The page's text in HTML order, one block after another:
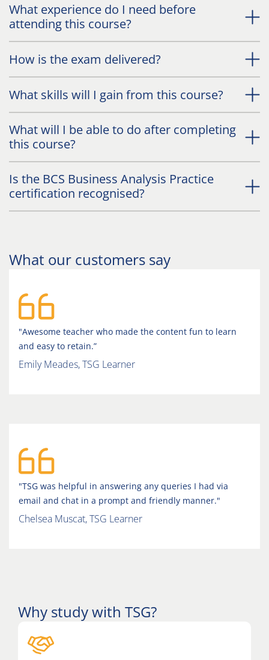
What experience do I need before
attending this course?
How is the exam delivered?
What skills will I gain from this course?
What will I be able to do after completing
this course?
Is the BCS Business Analysis Practice
certification recognised?
What our customers say
"Awesome teacher who made the content fun to learn
and easy to retain.”
Emily Meades, TSG Learner
"TSG was helpful in answering any queries I had via
email and chat in a prompt and friendly manner."
Chelsea Muscat, TSG Learner
Why study with TSG?